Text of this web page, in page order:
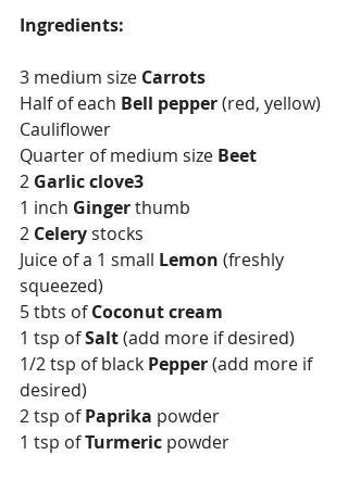
Ingredients:
3 medium size Carrots
Half of each Bell pepper (red, yellow)
Cauliflower
Quarter of medium size Beet
2 Garlic clove3
1 inch Ginger thumb
2 Celery stocks
Juice of a 1 small Lemon (freshly
squeezed)
5 tbts of Coconut cream
1 tsp of Salt (add more if desired)
1/2 tsp of black Pepper (add more if
desired)
2 tsp of Paprika powder
1 tsp of Turmeric powder